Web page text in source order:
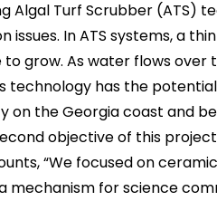
Algal Turf Scrubber (ATS)
issues. In ATS systems, a
grow. As water flows
technology has the
on the Georgia coast and
objective of this
“We focused on
mechanism for science